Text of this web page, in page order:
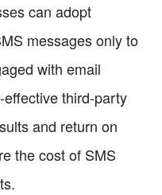
can adopt
messages only to
with email
third-party
and return on
the cost of SMS